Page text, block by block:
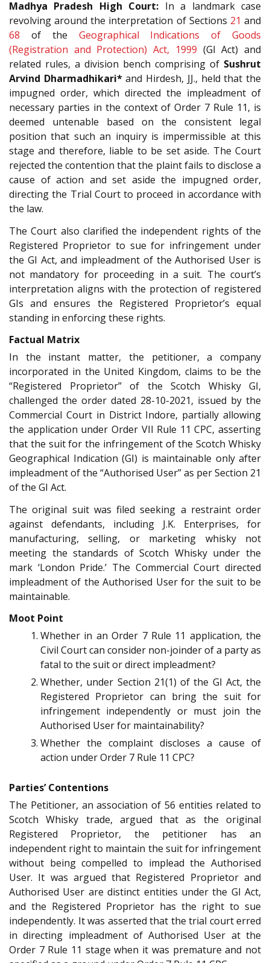
Madhya Pradesh High Court: In a landmark case
revolving around the interpretation of Sections 21 and
68 of the Geographical Indications of Goods
(Registration and Protection) Act, 1999 (GI Act) and
related rules, a division bench comprising of Sushrut
Arvind Dharmadhikari*and Hirdesh, JJ., held that the
impugned order, which directed the impleadment of
necessary parties in the context of Order 7 Rule 11, is
deemed untenable based on the consistent legal
position that such an inquiry is impermissible at this
stage and therefore, liable to be set aside. The Court
rejected the contention that the plaint fails to disclose a
cause of action and set aside the impugned order,
directing the Trial Court to proceed in accordance with
the law.
The Court also clarified the independent rights of the
Registered Proprietor to sue for infringement under
the GI Act, and impleadment of the Authorised User is
not mandatory for proceeding in a suit. The court’s
interpretation aligns with the protection of registered
GIs and ensures the Registered Proprietor’s equal
standing in enforcing these rights.
Factual Matrix
In the instant matter, the petitioner, a company
incorporated in the United Kingdom, claims to be the
“Registered Proprietor” of the Scotch Whisky GI,
challenged the order dated 28-10-2021, issued by the
Commercial Court in District Indore, partially allowing
the application under Order VII Rule 11 CPC, asserting
that the suit for the infringement of the Scotch Whisky
Geographical Indication (GI) is maintainable only after
impleadment of the “Authorised User” as per Section 21
of the GI Act.
The original suit was filed seeking a restraint order
against defendants, including J.K. Enterprises, for
manufacturing, selling, or marketing whisky not
meeting the standards of Scotch Whisky under the
mark ‘London Pride.’ The Commercial Court directed
impleadment of the Authorised User for the suit to be
maintainable.
Moot Point
Whether in an Order 7 Rule 11 application, the
Civil Court can consider non-joinder of a party as
fatal to the suit or direct impleadment?
Whether, under Section 21(1) of the GI Act, the
Registered Proprietor can bring the suit for
infringement independently or must join the
Authorised User for maintainability?
Whether the complaint discloses a cause of
action under Order 7 Rule 11 CPC?
Parties’ Contentions
The Petitioner, an association of 56 entities related to
Scotch Whisky trade, argued that as the original
Registered Proprietor, the petitioner has an
independent right to maintain the suit for infringement
without being compelled to implead the Authorised
User. It was argued that Registered Proprietor and
Authorised User are distinct entities under the GI Act,
and the Registered Proprietor has the right to sue
independently. It was asserted that the trial court erred
in directing impleadment of Authorised User at the
Order 7 Rule 11 stage when it was premature and not